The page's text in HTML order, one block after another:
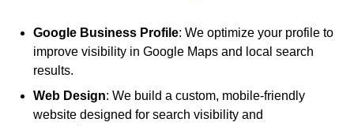
Google Business Profile: We optimize your profile to
improve visibility in Google Maps and local search
results.
Web Design: We build a custom, mobile-friendly
website designed for search visibility and